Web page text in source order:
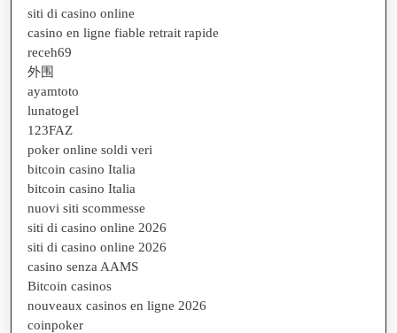
siti di casino online
casino en ligne fiable retrait rapide
receh69
外围
ayamtoto
lunatogel
123FAZ
poker online soldi veri
bitcoin casino Italia
bitcoin casino Italia
nuovi siti scommesse
siti di casino online 2026
siti di casino online 2026
casino senza AAMS
Bitcoin casinos
nouveaux casinos en ligne 2026
coinpoker